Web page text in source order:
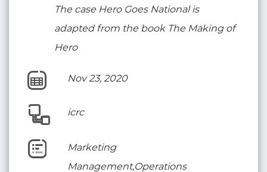
The case Hero Goes National is
adapted from the book The Making of
Hero
Nov 23, 2020
icrc
Marketing
Management,Operations